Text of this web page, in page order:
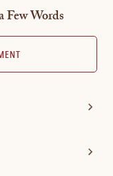
Few Words